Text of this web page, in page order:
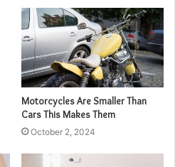
Motorcycles Are Smaller Than
Cars This Makes Them
October 2, 2024